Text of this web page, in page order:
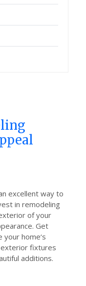
excellent way to
in remodeling
of your
Get
home‘s
fixtures
additions.